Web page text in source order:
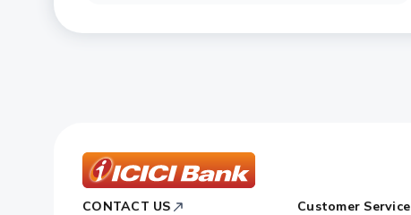
Bank
CONTACT US Customer Service